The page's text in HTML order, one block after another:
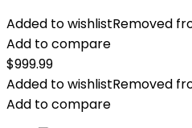
Added to wishlistRemoved
Add to compare
$999.99
Added to wishlistRemoved
Add to compare